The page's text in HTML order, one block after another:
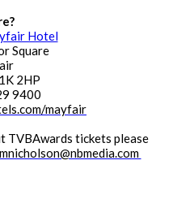
Hotel
Square
2HP
9400
mayfair
TVBAwards tickets please
mnicholson@nbmedia.com